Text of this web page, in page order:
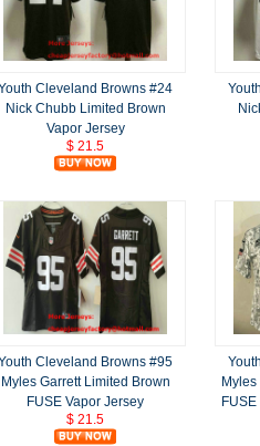
Cleveland Browns #24
Nick Chubb Limited Brown
Vapor Jersey
$ 21.5
Cleveland Browns #95
Myles Garrett Limited Brown
FUSE Vapor Jersey
$ 21.5
Myles